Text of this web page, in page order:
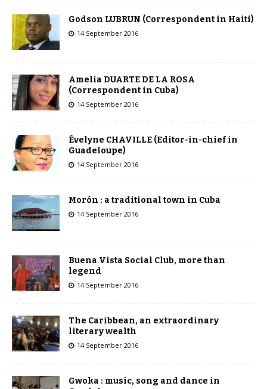
Godson LUBRUN (Correspondent in Haiti)
14 September 2016
Amelia DUARTE DE LA ROSA
(Correspondent in Cuba)
14 September 2016
Évelyne CHAVILLE (Editor-in-chief in
Guadeloupe)
14 September 2016
Morón : a traditional town in Cuba
14 September 2016
Buena Vista Social Club, more than
legend
14 September 2016
The Caribbean, an extraordinary
literary wealth
14 September 2016
Gwoka : music, song and dance in